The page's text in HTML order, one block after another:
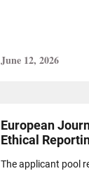
June 12, 2026
European
Ethical
The applicant pool